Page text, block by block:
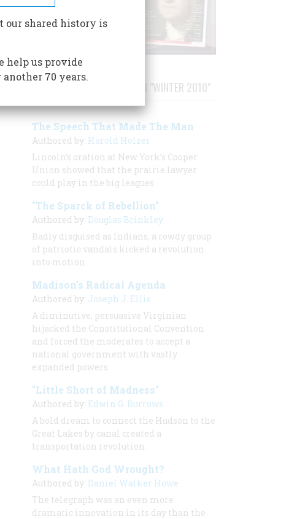
STORIES PUBLISHED FROM "WINTER 2010"
The Speech That Made The Man
Authored by: Harold Holzer
Lincoln’s oration at New York’s Cooper
Union showed that the prairie lawyer
could play in the big leagues
"The Sparck of Rebellion"
Authored by: Douglas Brinkley
Badly disguised as Indians, a rowdy group
of patriotic vandals kicked a revolution
into motion.
Madison’s Radical Agenda
Authored by: Joseph J. Ellis
A diminutive, persuasive Virginian
hijacked the Constitutional Convention
and forced the moderates to accept a
national government with vastly
expanded powers.
"Little Short of Madness"
Authored by: Edwin G. Burrows
A bold dream to connect the Hudson to the
Great Lakes by canal created a
transportation revolution.
What Hath God Wrought?
Authored by: Daniel Walker Howe
The telegraph was an even more
dramatic innovation in its day than the
our shared history is
help us provide
70 years.